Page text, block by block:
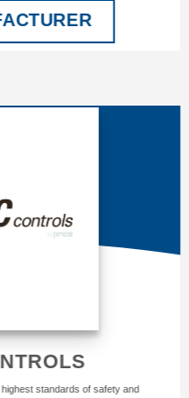
standards of safety and